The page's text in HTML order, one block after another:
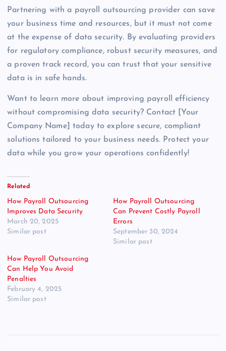
Partnering with a payroll outsourcing provider can save
your business time and resources, but it must not come
at the expense of data security. By evaluating providers
for regulatory compliance, robust security measures, and
a proven track record, you can trust that your sensitive
data is in safe hands.
Want to learn more about improving payroll efficiency
without compromising data security? Contact [Your
Company Name] today to explore secure, compliant
solutions tailored to your business needs. Protect your
data while you grow your operations confidently!
Related
How Payroll Outsourcing
Improves Data Security
March 20, 2025
Similar post
How Payroll Outsourcing
Can Prevent Costly Payroll
Errors
September 30, 2024
Similar post
How Payroll Outsourcing
Can Help You Avoid
Penalties
February 4, 2025
Similar post